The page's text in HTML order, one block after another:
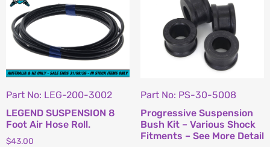
Part No: LEG-200-3002
LEGEND SUSPENSION 8
Foot Air Hose Roll.
$43.00
Part No: PS-30-5008
Progressive Suspension
Bush Kit – Various Shock
Fitments – See More Detail